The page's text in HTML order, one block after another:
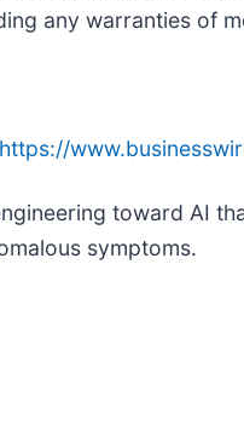
any warranties of
https://
toward AI
symptoms.